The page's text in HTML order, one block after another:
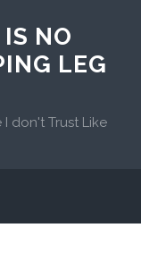
NO
LEG
don't Trust Like